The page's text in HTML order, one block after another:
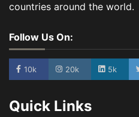
countries around the world.
Follow Us On:
10k 20k 5k
Quick Links